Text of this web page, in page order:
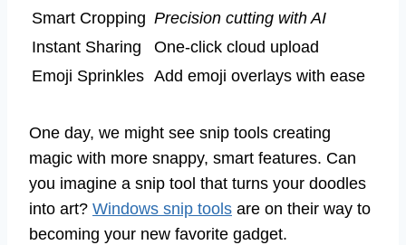
Smart Cropping Precision cutting with AI
Instant Sharing
One-click cloud upload
Emoji Sprinkles Add emoji overlays with ease
One day, we might see snip tools creating
magic with more snappy, smart features. Can
you imagine a snip tool that turns your doodles
into art? Windows snip tools are on their way to
becoming your new favorite gadget.